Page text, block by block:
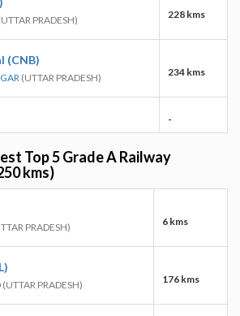
PRADESH) 228 kms
(CNB)
(UTTAR PRADESH) 234 kms
-
Top 5 Grade A Railway
kms)
PRADESH) 6 kms
(UTTAR PRADESH) 176 kms